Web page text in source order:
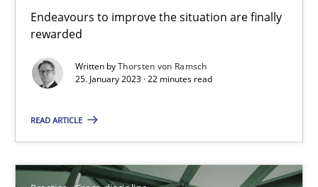
Endeavours to improve the situation are finally
rewarded
Written byThorsten von Ramsch
25. January 2023 · 22 minutes read
READ ARTICLE
Cross-discipline
Suzanne Robertson
James Robertson
10.02.2022